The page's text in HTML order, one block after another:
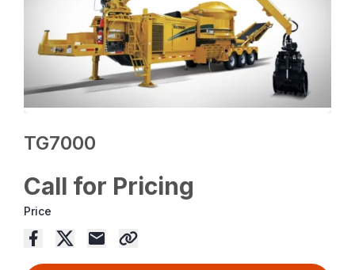
TG7000
Call for Pricing
Price